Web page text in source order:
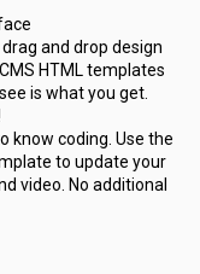
and drop design
HTML templates
is what you get.
know coding. Use the
to update your
video. No additional